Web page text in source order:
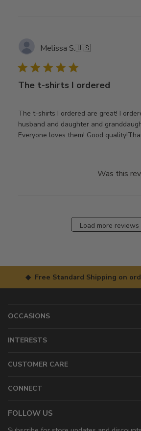
Melissa S.🇺🇸
The t-shirts I ordered
The t-shirts I ordered are great! I
husband and daughter and
Everyone loves them! Good
Was this
Load more reviews
◆ Free Standard Shipping on
OCCASIONS
INTERESTS
CUSTOMER CARE
CONNECT
FOLLOW US